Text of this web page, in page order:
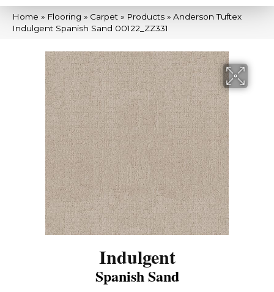
Home » Flooring » Carpet » Products » Anderson Tuftex
Indulgent Spanish Sand 00122_ZZ331
Indulgent
Spanish Sand